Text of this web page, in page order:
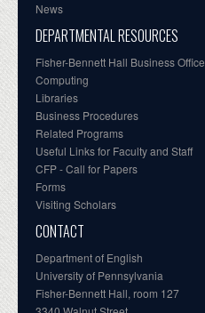
News
DEPARTMENTAL RESOURCES
Fisher-Bennett Hall Business Office
Computing
Libraries
Business Procedures
Related Programs
Useful Links for Faculty and Staff
CFP - Call for Papers
Forms
Visiting Scholars
CONTACT
Department of English
University of Pennsylvania
Fisher-Bennett Hall, room 127